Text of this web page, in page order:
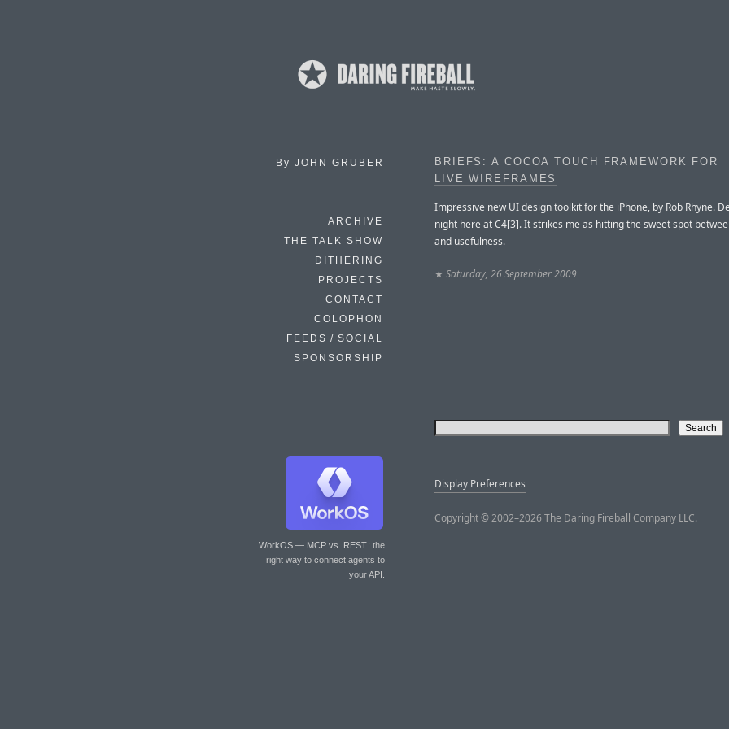
By JOHN GRUBER
ARCHIVE
THE TALK SHOW
DITHERING
PROJECTS
CONTACT
COLOPHON
FEEDS / SOCIAL
SPONSORSHIP
WorkOS — MCP vs. REST: the
right way to connect agents to
your API.
BRIEFS: A COCOA TOUCH FRAMEWORK FOR
LIVE WIREFRAMES
Impressive new UI design toolkit for the iPhone, by Rob Rhyne.
night here at C4[3]. It strikes me as hitting the sweet spot
and usefulness.
★ Saturday, 26 September 2009
Display Preferences
Copyright © 2002–2026 The Daring Fireball Company LLC.